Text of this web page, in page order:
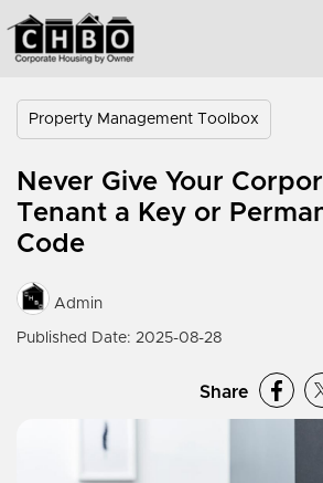
Property Management Toolbox
Never Give Your
Tenant a Key or
Code
Admin
Published Date: 2025-08-28
Share